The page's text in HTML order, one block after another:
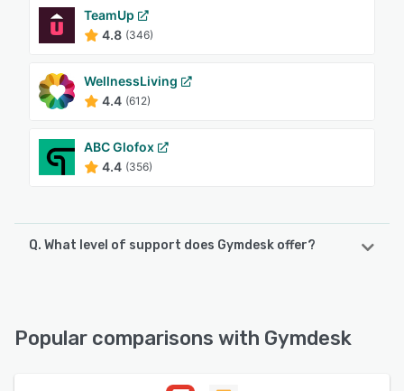
TeamUp
4.8 (346)
WellnessLiving
4.4 (612)
ABC Glofox
4.4 (356)
Q. What level of support does Gymdesk offer?
Popular comparisons with Gymdesk